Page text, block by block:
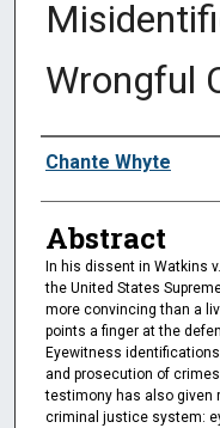
Wrongful
Authors
Chante Whyte
Abstract
In his dissent in Watkins
the United States
more convincing than a
points a finger at the
Eyewitness
and prosecution of
testimony has also given
criminal justice system: